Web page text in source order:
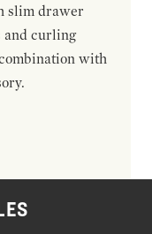
slim drawer
and curling
with